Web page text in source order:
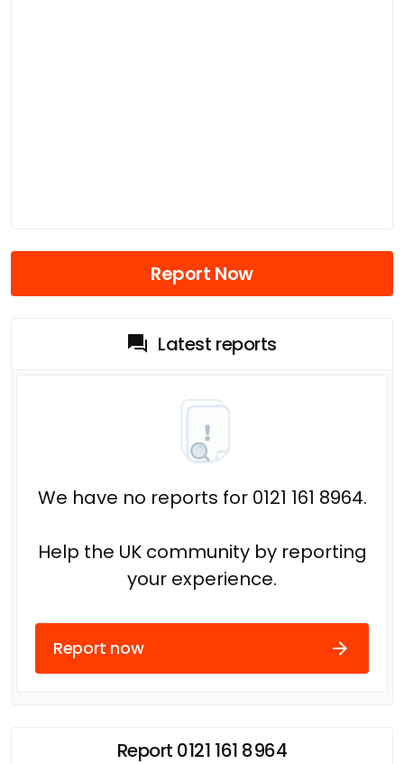
Report Now
Latest reports
We have no reports for 0121 161 8964.
Help the UK community by reporting
your experience.
Report now
Report 0121 161 8964